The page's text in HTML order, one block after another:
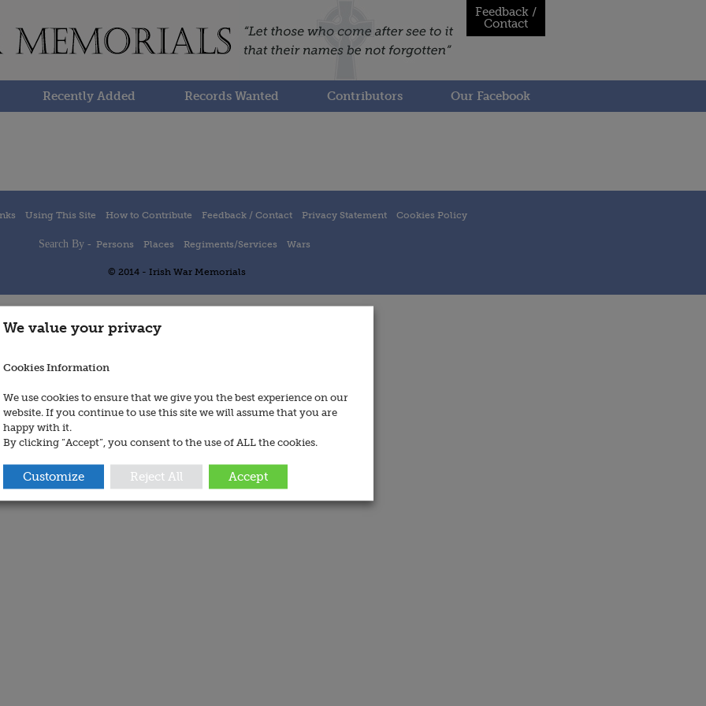
Feedback /
Contact
Recently Added Records Wanted Contributors Our Facebook
Using This Site How to Contribute Feedback / Contact Privacy Statement Cookies Policy
Search By - Persons Places Regiments/Services Wars
© 2014 - Irish War Memorials
We value your privacy
Cookies Information
We use cookies to ensure that we give you the best experience on our
website. If you continue to use this site we will assume that you are
happy with it.
By clicking “Accept”, you consent to the use of ALL the cookies.
Customize Reject All Accept